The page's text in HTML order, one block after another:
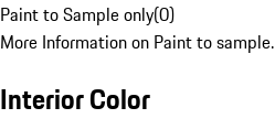
Paint to Sample only(0)
More Information on Paint to sample.
Interior Color